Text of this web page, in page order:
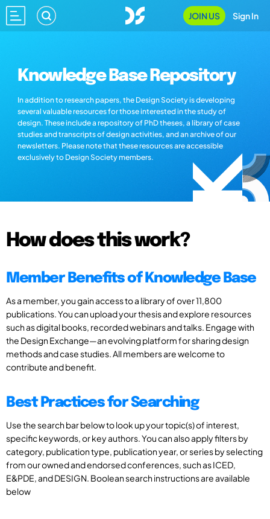
JOIN US Sign In
Knowledge Base Repository
In addition to research papers, the Design Society is developing
several valuable resources for those interested in the study of
design. These include a repository of PhD theses, a library of case
studies and transcripts of design activities, and an archive of our
newsletters. Please note that these resources are accessible
exclusively to Design Society members.
How does this work?
Member Benefits of Knowledge Base
As a member, you gain access to a library of over 11,800
publications. You can upload your thesis and explore resources
such as digital books, recorded webinars and talks. Engage with
the Design Exchange—an evolving platform for sharing design
methods and case studies. All members are welcome to
contribute and benefit.
Best Practices for Searching
Use the search bar below to look up your topic(s) of interest,
specific keywords, or key authors. You can also apply filters by
category, publication type, publication year, or series by selecting
from our owned and endorsed conferences, such as ICED,
E&PDE, and DESIGN. Boolean search instructions are available
below